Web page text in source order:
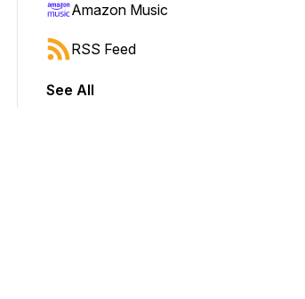
Amazon Music
RSS Feed
See All